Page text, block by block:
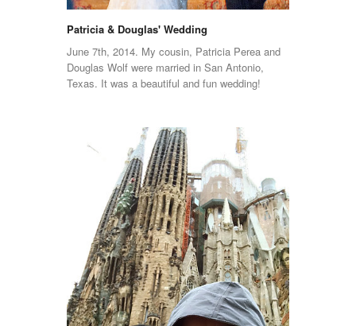
Patricia & Douglas' Wedding
June 7th, 2014. My cousin, Patricia Perea and
Douglas Wolf were married in San Antonio,
Texas. It was a beautiful and fun wedding!